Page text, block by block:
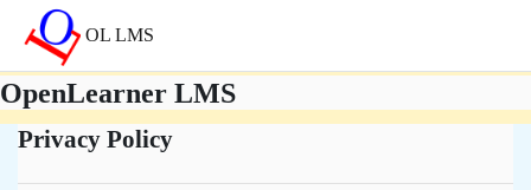
Skip to main content
OL LMS
OpenLearner LMS
Privacy Policy